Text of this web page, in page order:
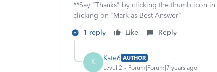
**Say "Thanks" by clicking the thumb icon
clicking on "Mark as Best Answer"
1 reply
Like Reply
K Kate6 AUTHOR
Level 2
Forum|Forum|7 years ago